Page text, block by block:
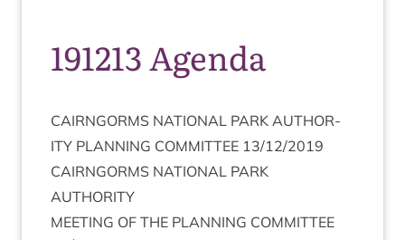
191213 Agenda
CAIRNGORMS NATION­AL PARK AUTHOR­
ITY PLAN­NING COM­MIT­TEE 13/12/2019
CAIRNGORMS NATION­AL PARK
AUTHORITY
MEET­ING OF THE PLAN­NING COMMITTEE